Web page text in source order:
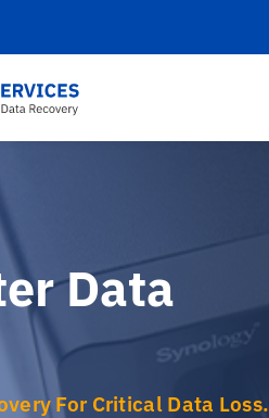
Data
For Critical Data Loss.